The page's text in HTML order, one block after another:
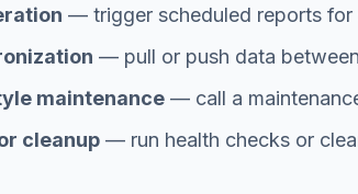
— trigger scheduled reports
— pull or push data
maintenance — call a
cleanup — run health checks or